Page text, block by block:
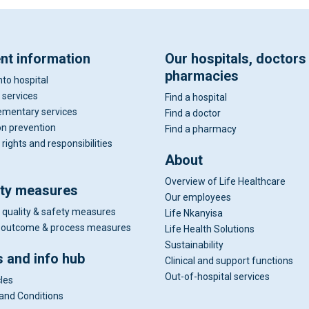
information
hospital
services
prevention
and responsibilities
measures
& safety measures
& process measures
and info hub
Conditions
Our hospitals, doctors
pharmacies
Find a hospital
Find a doctor
Find a pharmacy
About
Overview of Life Healthcare
Our employees
Life Nkanyisa
Life Health Solutions
Sustainability
Clinical and support functions
Out-of-hospital services